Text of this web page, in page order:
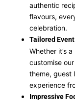
authentic
flavours,
celebration.
Tailored
Whether it’s
customise
theme, guest
experience
Impressive